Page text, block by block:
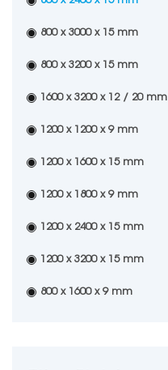
800 x 3000 x 15 mm
800 x 3200 x 15 mm
1600 x 3200 x 12 / 20 mm
1200 x 1200 x 9 mm
1200 x 1600 x 15 mm
1200 x 1800 x 9 mm
1200 x 2400 x 15 mm
1200 x 3200 x 15 mm
800 x 1600 x 9 mm